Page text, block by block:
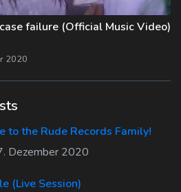
failure (Official Music Video)
2020
the Rude Records Family!
Dezember 2020
(Live Session)